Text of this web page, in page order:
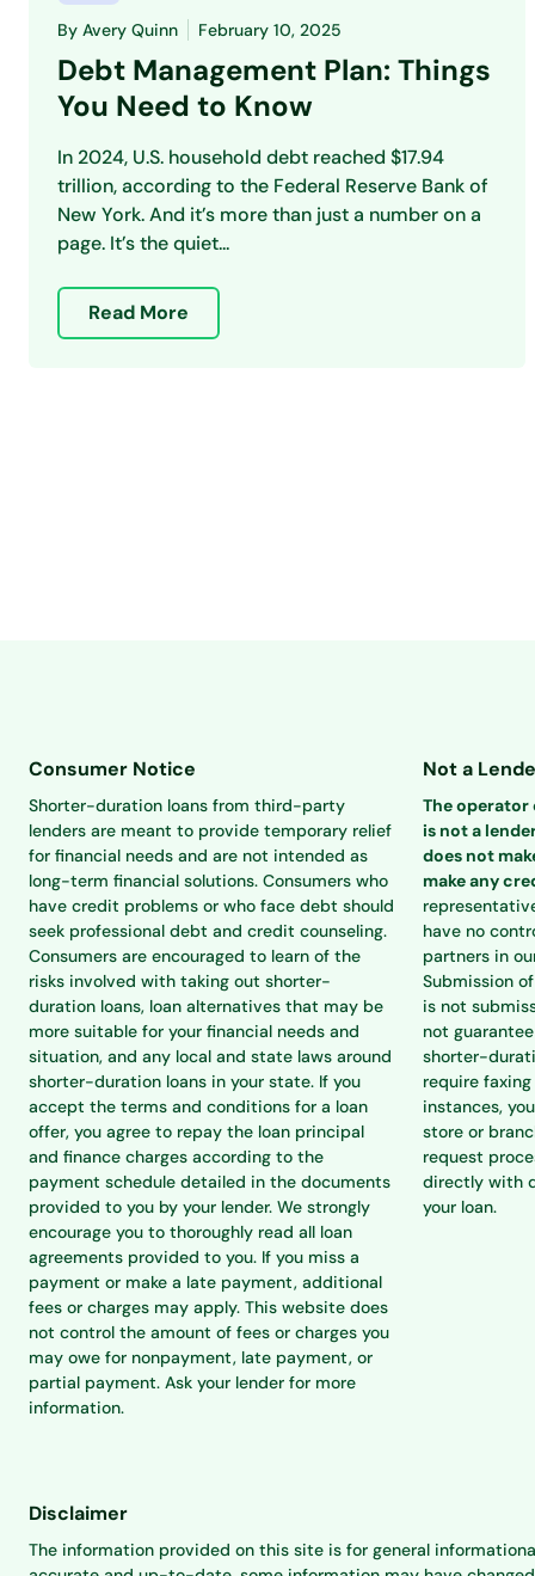
By Avery Quinn February 10, 2025
Debt Management Plan: Things
You Need to Know
In 2024, U.S. household debt reached $17.94
trillion, according to the Federal Reserve Bank of
New York. And it’s more than just a number on a
page. It’s the quiet...
Read More
Consumer Notice
Shorter-duration loans from third-party
lenders are meant to provide temporary relief
for financial needs and are not intended as
long-term financial solutions. Consumers who
have credit problems or who face debt should
seek professional debt and credit counseling.
Consumers are encouraged to learn of the
risks involved with taking out shorter-
duration loans, loan alternatives that may be
more suitable for your financial needs and
situation, and any local and state laws around
shorter-duration loans in your state. If you
accept the terms and conditions for a loan
offer, you agree to repay the loan principal
and finance charges according to the
payment schedule detailed in the documents
provided to you by your lender. We strongly
encourage you to thoroughly read all loan
agreements provided to you. If you miss a
payment or make a late payment, additional
fees or charges may apply. This website does
not control the amount of fees or charges you
may owe for nonpayment, late payment, or
partial payment. Ask your lender for more
information.
Not a
The operator
is not a
does not
make any
have no
partners in
Submission
is not
not
shorter-
require
instances,
store or
request
directly with
your loan.
Disclaimer
The information provided on this site is for general